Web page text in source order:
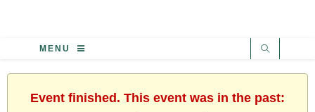
MENU
Event finished. This event was in the past: